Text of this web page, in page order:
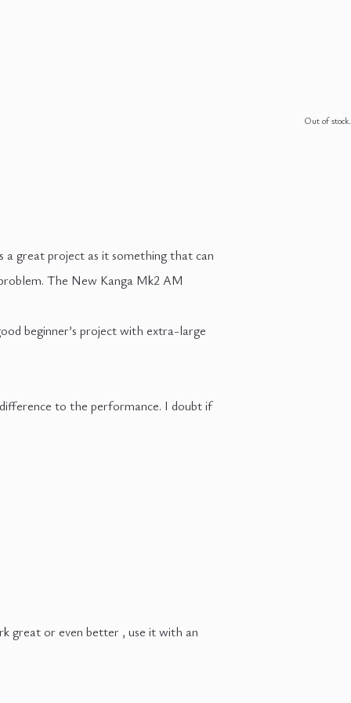
Out of stock.
a great project as it something that can
The New Kanga Mk2 AM
beginner’s project with extra-large
to the performance. I doubt if
great or even better , use it with an